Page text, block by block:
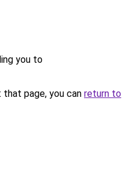
you to
page, you can return to